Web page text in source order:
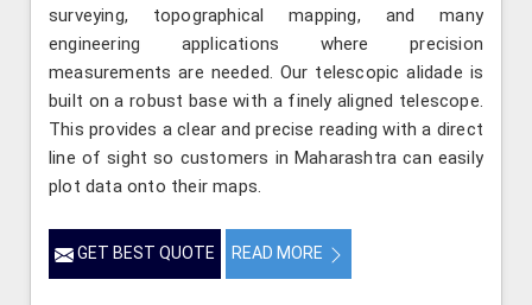
surveying, topographical mapping, and many
engineering applications where precision
measurements are needed. Our telescopic alidade is
built on a robust base with a finely aligned telescope.
This provides a clear and precise reading with a direct
line of sight so customers in Maharashtra can easily
plot data onto their maps.
GET BEST QUOTE READ MORE